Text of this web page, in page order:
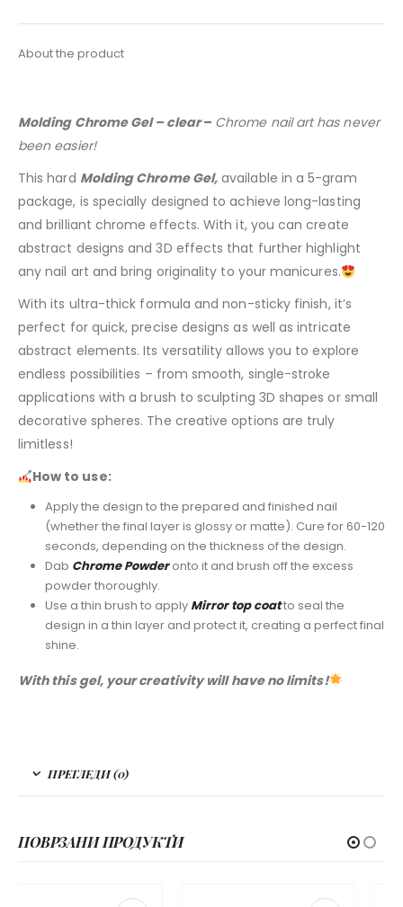
About the product
Molding Chrome Gel – clear– Chrome nail art has never
been easier!
This hard Molding Chrome Gel, available in a 5-gram
package, is specially designed to achieve long-lasting
and brilliant chrome effects. With it, you can create
abstract designs and 3D effects that further highlight
any nail art and bring originality to your manicures.
With its ultra-thick formula and non-sticky finish, it’s
perfect for quick, precise designs as well as intricate
abstract elements. Its versatility allows you to explore
endless possibilities – from smooth, single-stroke
applications with a brush to sculpting 3D shapes or small
decorative spheres. The creative options are truly
limitless!
How to use:
Apply the design to the prepared and finished nail
(whether the final layer is glossy or matte). Cure for 60-120
seconds, depending on the thickness of the design.
Dab Chrome Powderonto it and brush off the excess
powder thoroughly.
Use a thin brush to apply Mirror top coatto seal the
design in a thin layer and protect it, creating a perfect final
shine.
With this gel, your creativity will have no limits!
ПРЕГЛЕДИ (0)
ПОВРЗАНИ ПРОДУКТИ